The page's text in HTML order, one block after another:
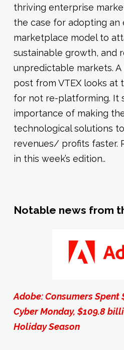
thriving enterprise
the case for adopting an
marketplace model to
sustainable growth, and
unpredictable markets.
post from VTEX looks
for not re-platforming. It
importance of making
technological solutions
revenues/ profits faster.
in this week’s edition..
Notable news from
Adobe: Consumers Spent
Cyber Monday, $109.8
Holiday Season